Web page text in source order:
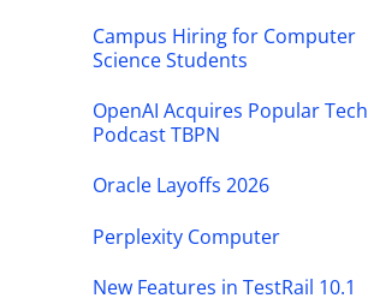
Campus Hiring for Computer
Science Students
OpenAI Acquires Popular Tech
Podcast TBPN
Oracle Layoffs 2026
Perplexity Computer
New Features in TestRail 10.1